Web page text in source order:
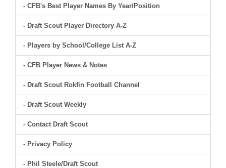
- CFB's Best Player Names By Year/Position
- Draft Scout Player Directory A-Z
- Players by School/College List A-Z
- CFB Player News & Notes
- Draft Scout Rokfin Football Channel
- Draft Scout Weekly
- Contact Draft Scout
- Privacy Policy
- Phil Steele/Draft Scout